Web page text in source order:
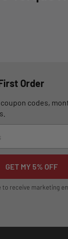
Order
codes,
to receive marketing